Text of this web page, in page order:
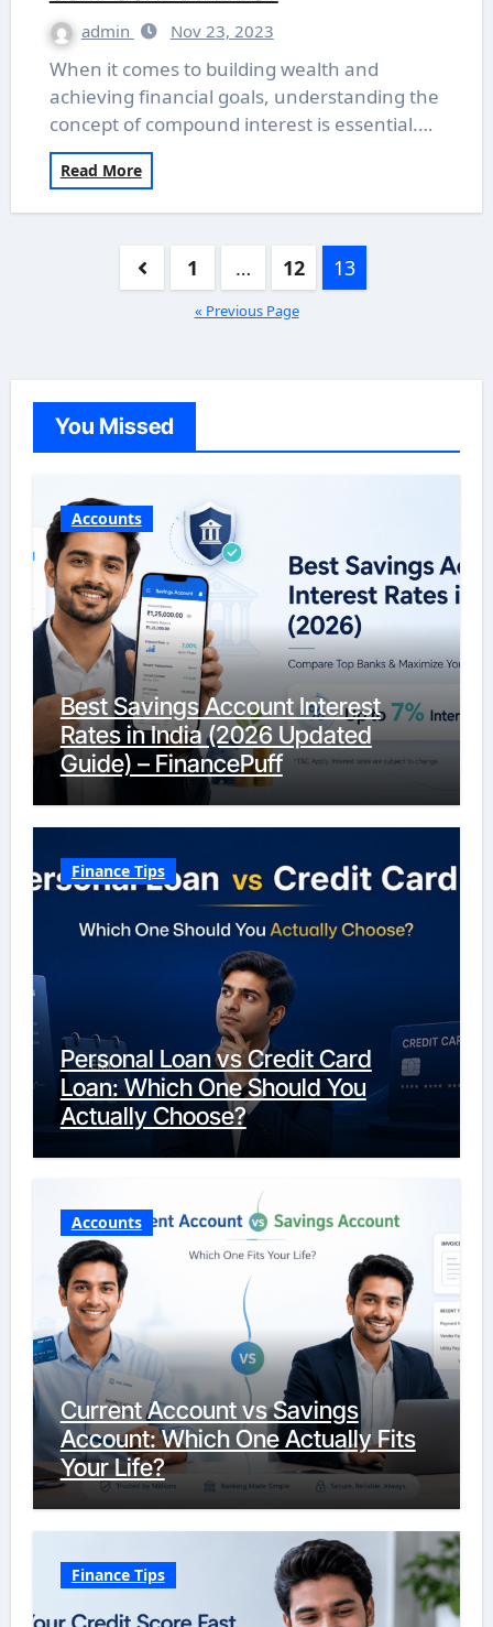
admin Nov 23, 2023
When it comes to building wealth and
achieving financial goals, understanding the
concept of compound interest is essential.…
Read More
1 … 12 13
« Previous Page
You Missed
Accounts
Best Savings Account Interest
Rates in India (2026 Updated
Guide) – FinancePuff
Finance Tips
Personal Loan vs Credit Card
Loan: Which One Should You
Actually Choose?
Accounts
Current Account vs Savings
Account: Which One Actually Fits
Your Life?
Finance Tips